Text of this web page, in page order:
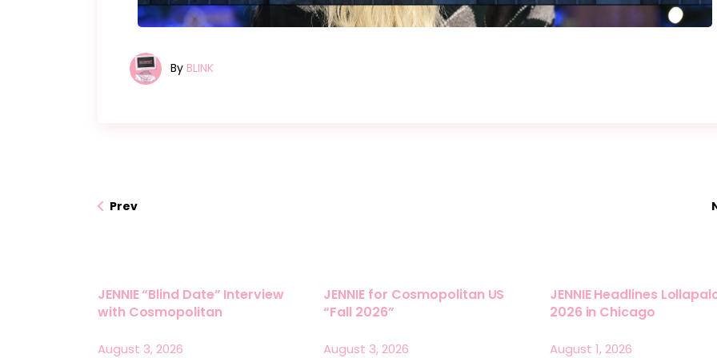
By BLINK
Prev
JENNIE “Blind Date” Interview
with Cosmopolitan
August 3, 2026
JENNIE for Cosmopolitan US
“Fall 2026”
August 3, 2026
JENNIE Headlines
2026 in Chicago
August 1, 2026